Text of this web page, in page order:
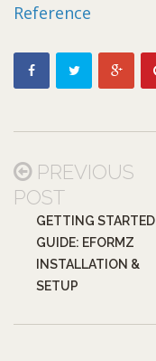
Reference
PREVIOUS
POST
GETTING STARTED
GUIDE: EFORMZ
INSTALLATION &
SETUP